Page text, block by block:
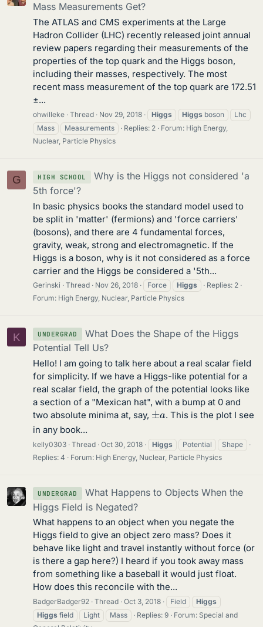
Mass Measurements Get?
The ATLAS and CMS experiments at the Large
Hadron Collider (LHC) recently released joint annual
review papers regarding their measurements of the
properties of the top quark and the Higgs boson,
including their masses, respectively. The most
recent mass measurement of the top quark are 172.51
±...
ohwilleke Thread Nov 29, 2018 Higgs Higgs boson
Lhc
Mass
Measurements Replies: 2 Forum: High Energy,
Nuclear, Particle Physics
G HIGH SCHOOL
Why is the Higgs not considered 'a
5th force'?
In basic physics books the standard model used to
be split in 'matter' (fermions) and 'force carriers'
(bosons), and there are 4 fundamental forces,
gravity, weak, strong and electromagnetic. If the
Higgs is a boson, why is it not considered as a force
carrier and the Higgs be considered a '5th...
Gerinski Thread Nov 26, 2018 Force Higgs
Replies: 2
Forum: High Energy, Nuclear, Particle Physics
K UNDERGRAD
What Does the Shape of the Higgs
Potential Tell Us?
Hello! I am going to talk here about a real scalar field
for simplicity. If we have a Higgs-like potential for a
real scalar field, the graph of the potential looks like
a section of a "Mexican hat", with a bump at 0 and
two absolute minima at, say, ±a. This is the plot I see
in any book...
kelly0303 Thread Oct 30, 2018 Higgs Potential
Shape
Replies: 4
Forum: High Energy, Nuclear, Particle Physics
UNDERGRAD
What Happens to Objects When the
Higgs Field is Negated?
What happens to an object when you negate the
Higgs field to give an object zero mass? Does it
behave like light and travel instantly without force (or
is there a gap here?) I heard if you took away mass
from something like a baseball it would just float.
How does this reconcile with the...
BadgerBadger92 Thread Oct 3, 2018 Field
Higgs
Higgs field Light Mass Replies: 9 Forum: Special and